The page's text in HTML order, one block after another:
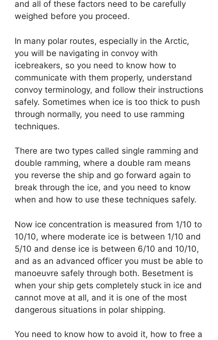
and all of these factors need to be carefully
weighed before you proceed.
In many polar routes, especially in the Arctic,
you will be navigating in convoy with
icebreakers, so you need to know how to
communicate with them properly, understand
convoy terminology, and follow their instructions
safely. Sometimes when ice is too thick to push
through normally, you need to use ramming
techniques.
There are two types called single ramming and
double ramming, where a double ram means
you reverse the ship and go forward again to
break through the ice, and you need to know
when and how to use these techniques safely.
Now ice concentration is measured from 1/10 to
10/10, where moderate ice is between 1/10 and
5/10 and dense ice is between 6/10 and 10/10,
and as an advanced officer you must be able to
manoeuvre safely through both. Besetment is
when your ship gets completely stuck in ice and
cannot move at all, and it is one of the most
dangerous situations in polar shipping.
You need to know how to avoid it, how to free a